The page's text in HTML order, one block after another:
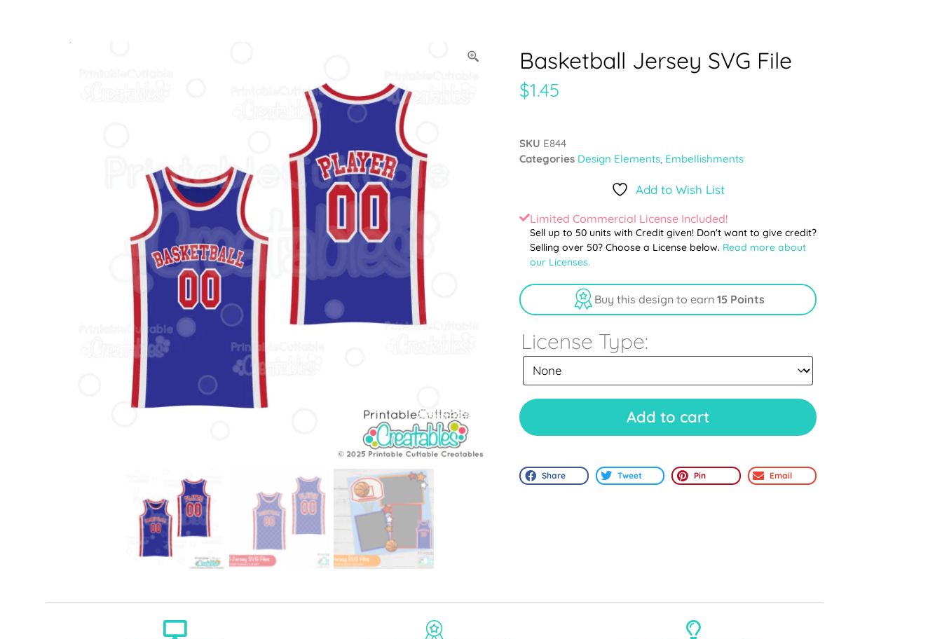
Basketball Jersey SVG File
$1.45
SKU E844
Categories Design Elements, Embellishments
Add to Wish List
Limited Commercial License Included!
Sell up to 50 units with Credit given! Don't want to give credit?
Selling over 50? Choose a License below. Read more about
our Licenses.
Buy this design to earn 15 Points
License Type:
Add to cart
Share Tweet Pin Email